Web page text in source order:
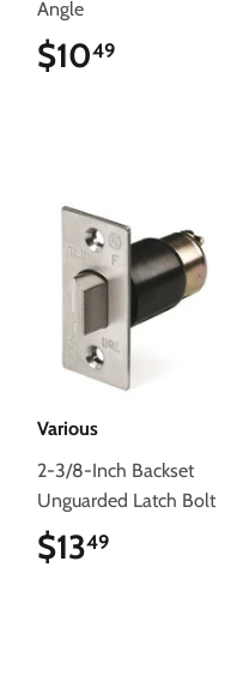
Angle
$1049
Various
2-3/8-Inch Backset
Unguarded Latch Bolt
$1349